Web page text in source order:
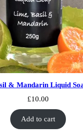
& Mandarin Liquid
£10.00
Add to cart